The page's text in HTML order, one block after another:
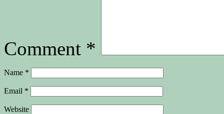
Comment *
Name *
Email *
Website